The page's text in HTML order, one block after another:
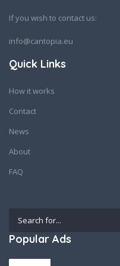
If you wish to contact us:
info@cantopia.eu
Quick Links
How it works
Contact
News
About
FAQ
Popular Ads